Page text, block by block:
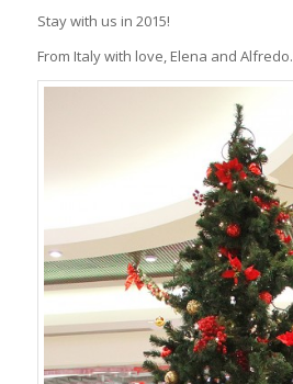
Stay with us in 2015!
From Italy with love, Elena and Alfredo.